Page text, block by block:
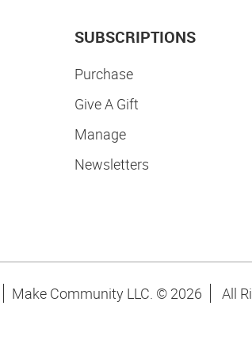
SUBSCRIPTIONS
Purchase
Give A Gift
Manage
Newsletters
Make Community LLC. © 2026 All